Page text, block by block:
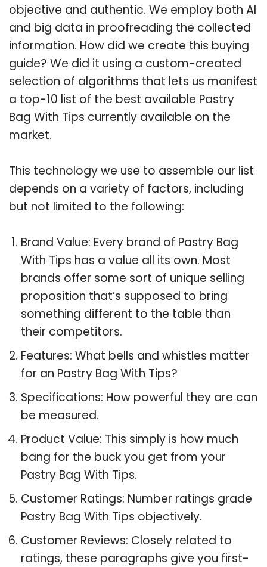
objective and authentic. We employ both AI
and big data in proofreading the collected
information. How did we create this buying
guide? We did it using a custom-created
selection of algorithms that lets us manifest
a top-10 list of the best available Pastry
Bag With Tips currently available on the
market.
This technology we use to assemble our list
depends on a variety of factors, including
but not limited to the following:
Brand Value: Every brand of Pastry Bag
With Tips has a value all its own. Most
brands offer some sort of unique selling
proposition that’s supposed to bring
something different to the table than
their competitors.
Features: What bells and whistles matter
for an Pastry Bag With Tips?
Specifications: How powerful they are can
be measured.
Product Value: This simply is how much
bang for the buck you get from your
Pastry Bag With Tips.
Customer Ratings: Number ratings grade
Pastry Bag With Tips objectively.
Customer Reviews: Closely related to
ratings, these paragraphs give you first-